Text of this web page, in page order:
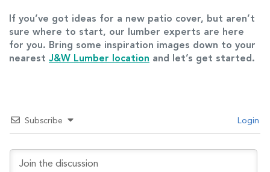
If you’ve got ideas for a new patio cover, but aren’t
sure where to start, our lumber experts are here
for you. Bring some inspiration images down to your
nearest J&W Lumber location and let’s get started.
Subscribe Login